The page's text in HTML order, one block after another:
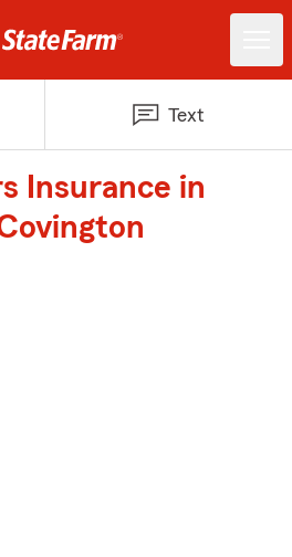
Text
Insurance in